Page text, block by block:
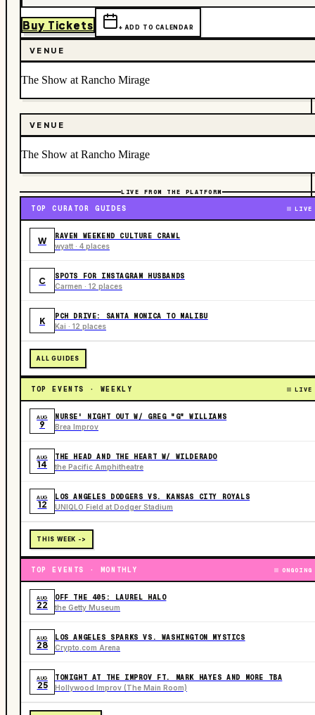
Buy Tickets + ADD TO CALENDAR
VENUE
The Show at Rancho Mirage
VENUE
The Show at Rancho Mirage
LIVE FROM THE PLATFORM
TOP CURATOR GUIDES LIVE
W RAVEN WEEKEND CULTURE CRAWL
wyatt · 4 places
C SPOTS FOR INSTAGRAM HUSBANDS
Carmen · 12 places
K PCH DRIVE: SANTA MONICA TO MALIBU
Kai · 12 places
ALL GUIDES
TOP EVENTS · WEEKLY LIVE
AUG
9
NURSE' NIGHT OUT W/ GREG "G" WILLIAMS
Brea Improv
AUG
14
THE HEAD AND THE HEART W/ WILDERADO
the Pacific Amphitheatre
AUG
12
LOS ANGELES DODGERS VS. KANSAS CITY ROYALS
UNIQLO Field at Dodger Stadium
THIS WEEK ->
TOP EVENTS · MONTHLY ONGOING
AUG
22
OFF THE 405: LAUREL HALO
the Getty Museum
AUG
28
LOS ANGELES SPARKS VS. WASHINGTON MYSTICS
Crypto.com Arena
AUG
25
TONIGHT AT THE IMPROV FT. MARK HAYES AND MORE TBA
Hollywood Improv (The Main Room)